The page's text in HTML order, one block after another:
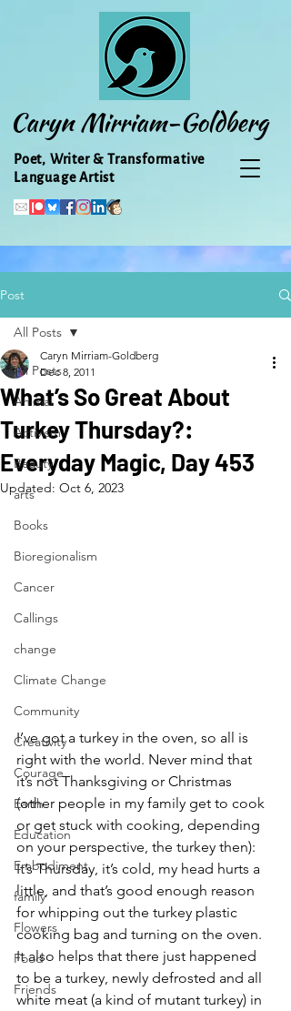
Caryn Mirriam-Goldberg
Poet, Writer & Transformative
Language Artist
Post
All Posts
Animal
Activism
Beauty
arts
Books
Bioregionalism
Cancer
Callings
change
Climate Change
Community
Creativity
Courage
Earth
Education
Embodiment
family
Flowers
Food
Friends
All Posts
What’s So Great About
Turkey Thursday?:
Everyday Magic, Day 453
Caryn Mirriam-Goldberg
Dec 8, 2011
Updated: Oct 6, 2023
I’ve got a turkey in the oven, so all is
right with the world. Never mind that
it’s not Thanksgiving or Christmas
(other people in my family get to cook
or get stuck with cooking, depending
on your perspective, the turkey then):
It’s Thursday, it’s cold, my head hurts a
little, and that’s good enough reason
for whipping out the turkey plastic
cooking bag and turning on the oven.
It also helps that there just happened
to be a turkey, newly defrosted and all
white meat (a kind of mutant turkey) in